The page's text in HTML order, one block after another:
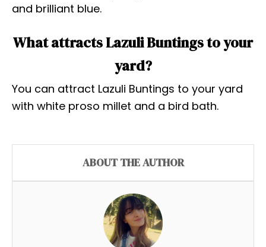
and brilliant blue.
What attracts Lazuli Buntings to your
yard?
You can attract Lazuli Buntings to your yard
with white proso millet and a bird bath.
ABOUT THE AUTHOR